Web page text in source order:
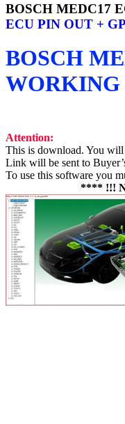
BOSCH MEDC17
ECU PIN OUT +
BOSCH
WORKING
Attention:
This is download. You
Link will be sent to
To use this software you
**** !!!